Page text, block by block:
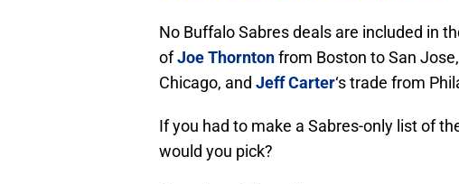
No Buffalo Sabres deals are included in
ofJoe Thorntonfrom Boston to San
Chicago, and Jeff Carter‘s trade from
If you had to make a Sabres-only list of
would you pick?